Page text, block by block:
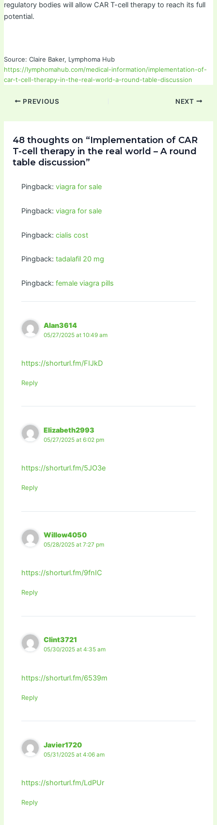
regulatory bodies will allow CAR T-cell therapy to reach its full
potential.
Source: Claire Baker, Lymphoma Hub
https://lymphomahub.com/medical-information/implementation-of-
car-t-cell-therapy-in-the-real-world-a-round-table-discussion
PREVIOUS NEXT
48 thoughts on “Implementation of CAR
T-cell therapy in the real world – A round
table discussion”
Pingback:viagra for sale
Pingback:viagra for sale
Pingback:cialis cost
Pingback:tadalafil 20 mg
Pingback:female viagra pills
Alan3614
05/27/2025 at 10:49 am
https://shorturl.fm/FIJkD
Reply
Elizabeth2993
05/27/2025 at 6:02 pm
https://shorturl.fm/5JO3e
Reply
Willow4050
05/28/2025 at 7:27 pm
https://shorturl.fm/9fnIC
Reply
Clint3721
05/30/2025 at 4:35 am
https://shorturl.fm/6539m
Reply
Javier1720
05/31/2025 at 4:06 am
https://shorturl.fm/LdPUr
Reply